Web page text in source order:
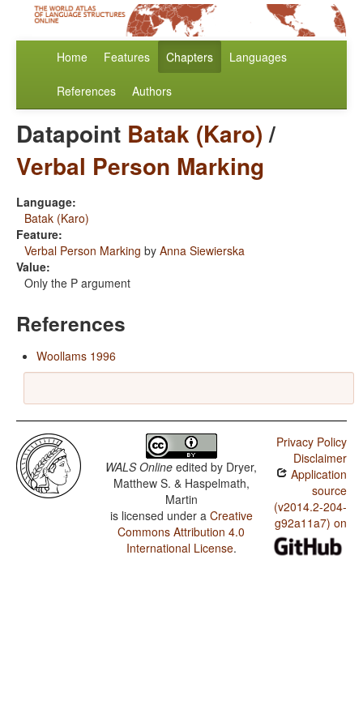
Home Features Chapters Languages
References Authors
Datapoint Batak (Karo)/
Verbal Person Marking
Language:
Batak (Karo)
Feature:
Verbal Person Marking by Anna Siewierska
Value:
Only the P argument
References
Woollams 1996
WALS Online edited by Dryer,
Matthew S. & Haspelmath,
Martin
is licensed under a Creative
Commons Attribution 4.0
International License.
Privacy Policy
Disclaimer
Application
source
(v2014.2-204-
g92a11a7) on